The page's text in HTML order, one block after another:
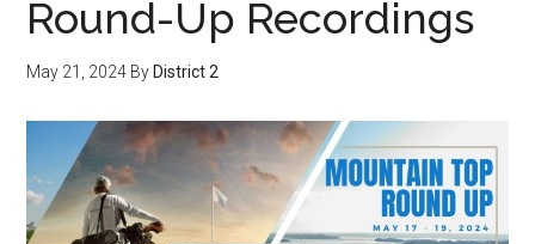
Round-Up Recordings
May 21, 2024 By District 2